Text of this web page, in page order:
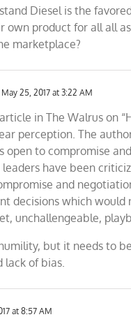
Diesel is the
own product for all all
marketplace?
May 25, 2017 at 3:22 AM
in The Walrus on
perception. The
open to compromise
have been
and
decisions which would
unchallengeable,
but it needs to
lack of bias.
at 8:57 AM